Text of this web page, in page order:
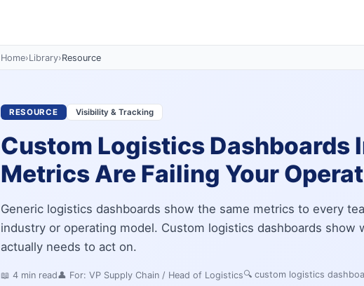
Home›Library›Resource
RESOURCE Visibility & Tracking
Custom Logistics Dashboards
Metrics Are Failing Your
Generic logistics dashboards show the same metrics to every
industry or operating model. Custom logistics dashboards show
actually needs to act on.
📖 4 min read👤 For: VP Supply Chain / Head of Logistics🔍 custom logistics